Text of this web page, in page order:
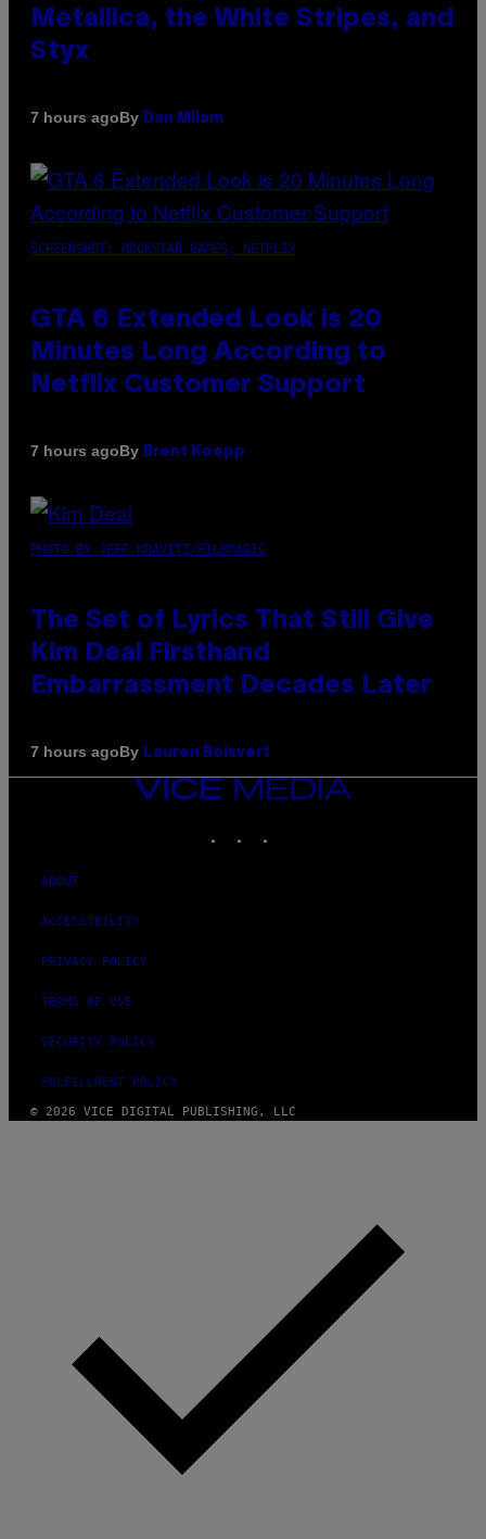
Metallica, the White Stripes, and
Styx
7 hours agoBy Dan Milam
SCREENSHOT: ROCKSTAR GAMES, NETFLIX
GTA 6 Extended Look is 20
Minutes Long According to
Netflix Customer Support
7 hours agoBy Brent Koepp
PHOTO BY JEFF KRAVITZ/FILMMAGIC
The Set of Lyrics That Still Give
Kim Deal Firsthand
Embarrassment Decades Later
7 hours agoBy Lauren Boisvert
VICE
MEDIA
ABOUT
ACCESSIBILITY
PRIVACY POLICY
TERMS OF USE
SECURITY POLICY
FULFILLMENT POLICY
© 2026 VICE DIGITAL PUBLISHING, LLC